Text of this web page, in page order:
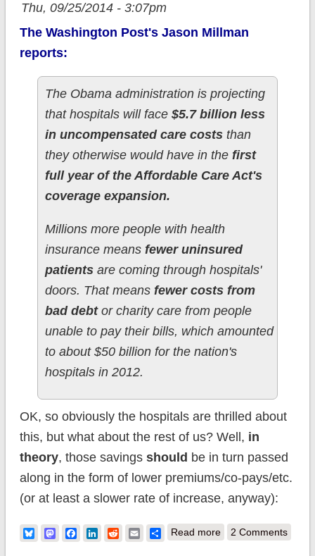
Thu, 09/25/2014 - 3:07pm
The Washington Post's Jason Millman
reports:
The Obama administration is projecting
that hospitals will face $5.7 billion less
in uncompensated care costs than
they otherwise would have in the first
full year of the Affordable Care Act's
coverage expansion.
Millions more people with health
insurance means fewer uninsured
patients are coming through hospitals'
doors. That means fewer costs from
bad debt or charity care from people
unable to pay their bills, which amounted
to about $50 billion for the nation's
hospitals in 2012.
OK, so obviously the hospitals are thrilled about
this, but what about the rest of us? Well, in
theory, those savings should be in turn passed
along in the form of lower premiums/co-pays/etc.
(or at least a slower rate of increase, anyway):
BlueskyMastodonFacebook
LinkedIn
RedditEmailShare
Read moreabout Darn you,
2 Comments